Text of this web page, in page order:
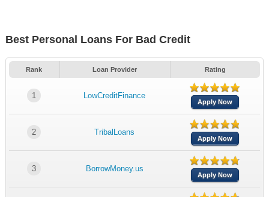
Best Personal Loans For Bad Credit
Rank Loan Provider Rating
1 LowCreditFinance
Apply Now
2 TribalLoans
Apply Now
3 BorrowMoney.us
Apply Now